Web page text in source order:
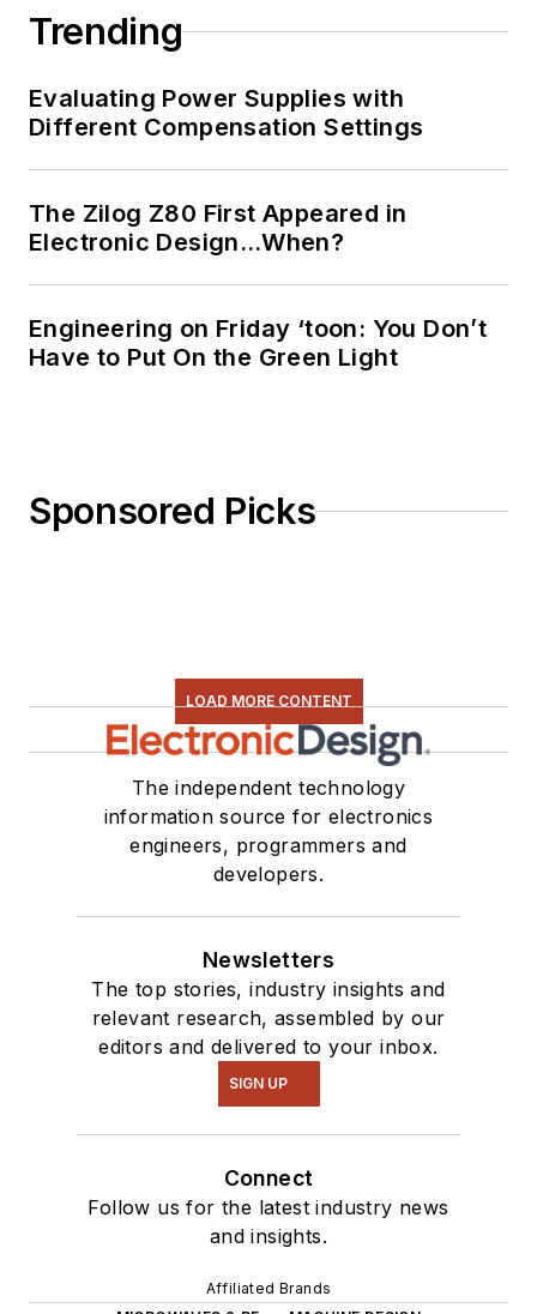
Trending
Evaluating Power Supplies with
Different Compensation Settings
The Zilog Z80 First Appeared in
Electronic Design…When?
Engineering on Friday ‘toon: You Don’t
Have to Put On the Green Light
Sponsored Picks
LOAD MORE CONTENT
The independent technology
information source for electronics
engineers, programmers and
developers.
Newsletters
The top stories, industry insights and
relevant research, assembled by our
editors and delivered to your inbox.
SIGN UP
Connect
Follow us for the latest industry news
and insights.
Affiliated Brands